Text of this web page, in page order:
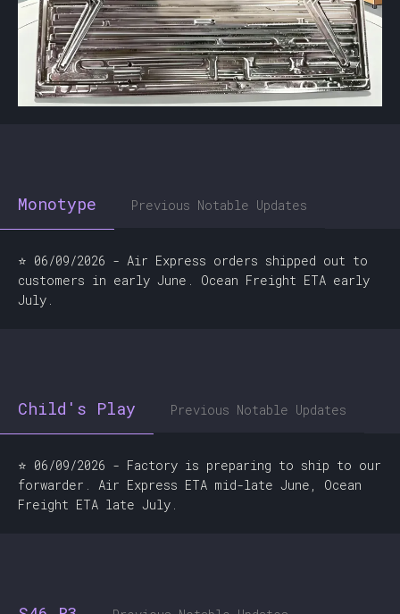
Monotype Previous Notable Updates
⭐ 06/09/2026 - Air Express orders shipped out to
customers in early June. Ocean Freight ETA early
July.
Child's Play Previous Notable Updates
⭐ 06/09/2026 - Factory is preparing to ship to our
forwarder. Air Express ETA mid-late June, Ocean
Freight ETA late July.